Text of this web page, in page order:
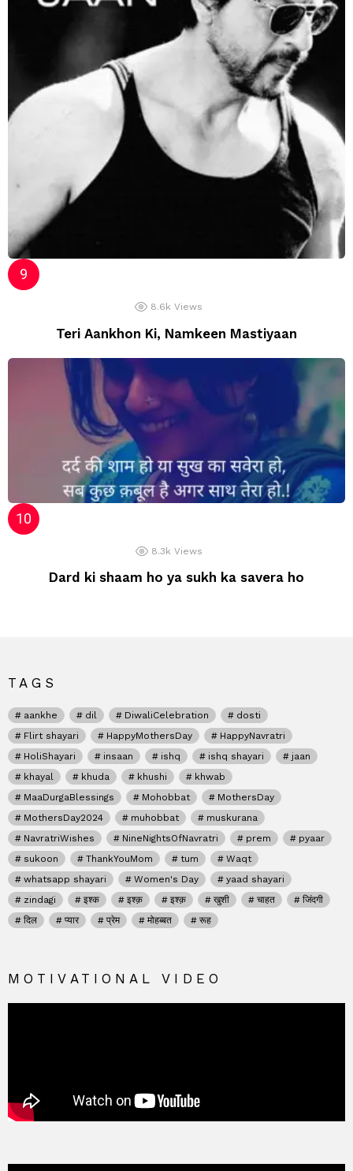
8.6k Views
Teri Aankhon Ki, Namkeen Mastiyaan
8.3k Views
Dard ki shaam ho ya sukh ka savera ho
TAGS
aankhe dil DiwaliCelebration
dosti
Flirt shayari
HappyMothersDay
HappyNavratri
HoliShayari
insaan ishq ishq shayari
jaan
khayal
khuda khushi
khwab
MaaDurgaBlessings
Mohobbat
MothersDay
MothersDay2024
muhobbat
muskurana
NavratriWishes
NineNightsOfNavratri prem
pyaar
sukoon
ThankYouMom tum
Waqt
whatsapp shayari
Women's Day
yaad shayari
zindagi
इश्क इश्क़ इश्क़ खुशी चाहत
जिंदगी
दिल
प्यार प्रेम मोहब्बत रूह
MOTIVATIONAL VIDEO